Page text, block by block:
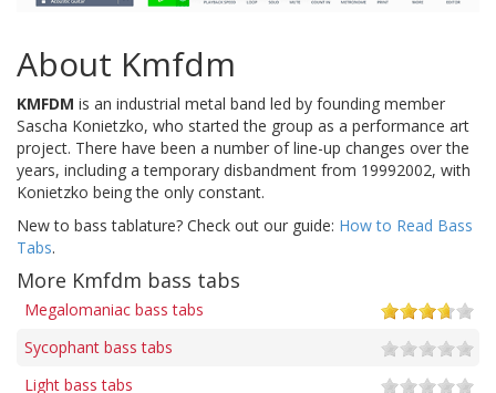
About Kmfdm
KMFDM is an industrial metal band led by founding member
Sascha Konietzko, who started the group as a performance art
project. There have been a number of line-up changes over the
years, including a temporary disbandment from 19992002, with
Konietzko being the only constant.
New to bass tablature? Check out our guide: How to Read Bass
Tabs.
More Kmfdm bass tabs
Megalomaniac bass tabs
Sycophant bass tabs
Light bass tabs